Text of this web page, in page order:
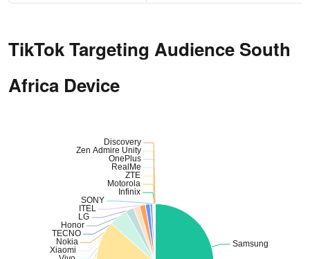
TikTok Targeting Audience South
Africa Device